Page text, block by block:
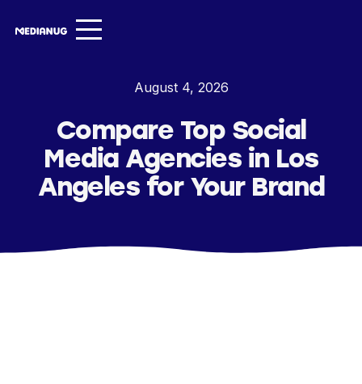
Insights ▾
Entertainment
August 4, 2026
Compare Top Social
Media Agencies in Los
Angeles for Your Brand